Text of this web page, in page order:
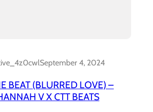
September 4, 2024
BEAT (BLURRED LOVE) –
V X CTT BEATS